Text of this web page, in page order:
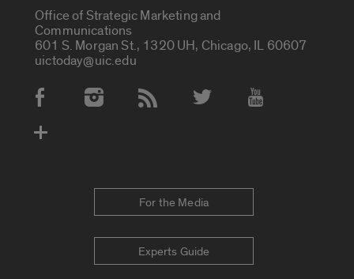
Office of Strategic Marketing and
Communications
601 S. Morgan St., 1320 UH, Chicago, IL 60607
uictoday@uic.edu
Social Media Accounts
For the Media
Experts Guide